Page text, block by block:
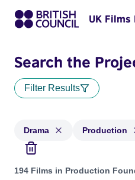
UK Films
Search the
Filter Results
Drama Production
Projects in genres: Drama
194 Films in Production